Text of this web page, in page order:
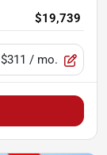
$19,739
$311 / mo.